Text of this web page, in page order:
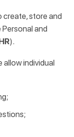
create, store and
and
).
allow individual